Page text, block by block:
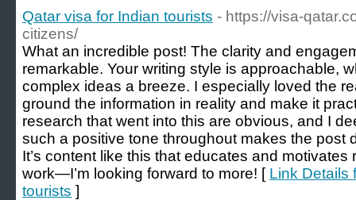
Qatar visa for Indian tourists - https://visa-
citizens/
What an incredible post! The clarity and
remarkable. Your writing style is approachable,
complex ideas a breeze. I especially loved the
ground the information in reality and make it
research that went into this are obvious, and I
such a positive tone throughout makes the post
It’s content like this that educates and
work—I’m looking forward to more! [ Link Details
tourists ]